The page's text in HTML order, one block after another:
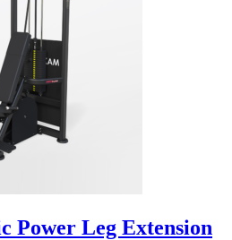
Power Leg Extension